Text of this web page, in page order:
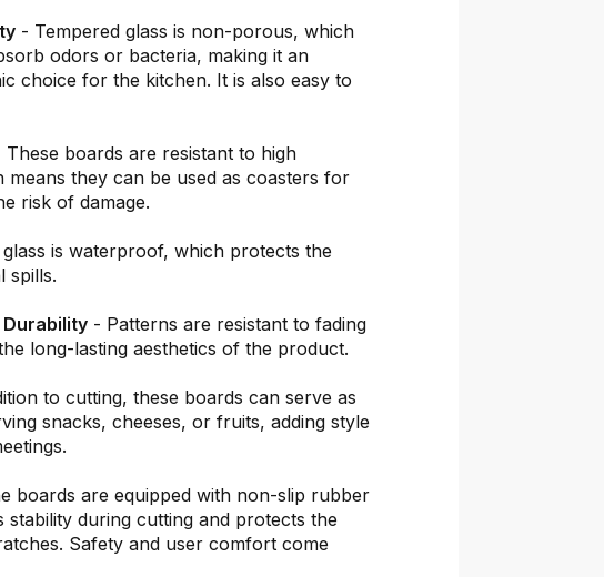
- Tempered glass is non-porous, which
odors or bacteria, making it an
choice for the kitchen. It is also easy to
These boards are resistant to high
means they can be used as coasters for
risk of damage.
is waterproof, which protects the
spills.
Durability - Patterns are resistant to fading
long-lasting aesthetics of the product.
to cutting, these boards can serve as
snacks, cheeses, or fruits, adding style
boards are equipped with non-slip rubber
stability during cutting and protects the
Safety and user comfort come